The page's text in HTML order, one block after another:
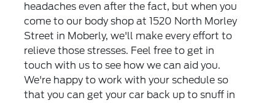
headaches even after the fact, but when you
come to our body shop at 1520 North Morley
Street in Moberly, we'll make every effort to
relieve those stresses. Feel free to get in
touch with us to see how we can aid you.
We're happy to work with your schedule so
that you can get your car back up to snuff in